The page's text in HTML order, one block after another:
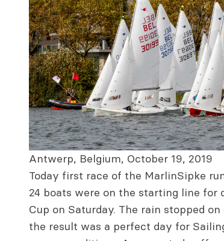
Antwerp, Belgium, October 19, 2019
Today first race of the MarlinSipke
24 boats were on the starting line for
Cup on Saturday. The rain stopped
the result was a perfect day for